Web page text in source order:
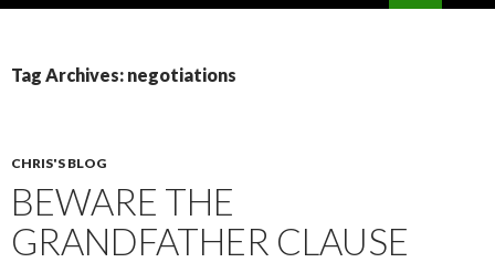
Tag Archives: negotiations
CHRIS'S BLOG
BEWARE THE
GRANDFATHER CLAUSE